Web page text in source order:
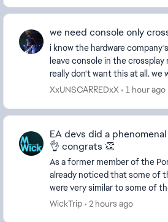
we need console only
i know the hardware
leave console in the
really don't want this at all. we
console only this is the reason
XxUNSCARREDxX 1 hour ago
EA devs did a
👌 congrats 👏
As a former member of the
already noticed that some of
were very similar to some of
Portuguese special forces.
WickTrip 2 hours ago